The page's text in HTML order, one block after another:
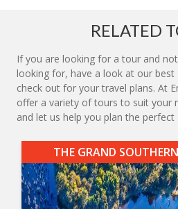
RELATED
If you are looking for a tour and
looking for, have a look at our
check out for your travel plans. At
offer a variety of tours to suit your
and let us help you plan the perfect
THE GRAND